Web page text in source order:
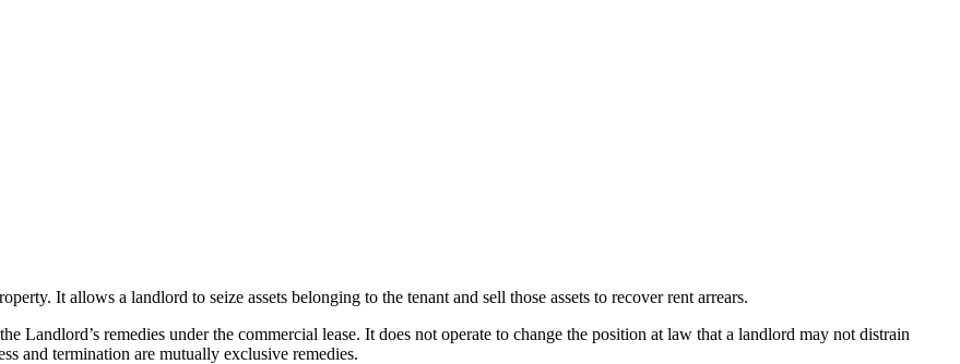
It allows a landlord to seize assets belonging to the tenant and sell those assets to recover rent arrears.
Landlord’s remedies under the commercial lease. It does not operate to change the position at law that a landlord may not distrain
and termination are mutually exclusive remedies.